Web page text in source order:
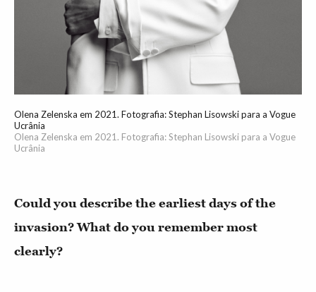
Olena Zelenska em 2021. Fotografia: Stephan Lisowski para a Vogue
Ucrânia
Olena Zelenska em 2021. Fotografia: Stephan Lisowski para a Vogue
Ucrânia
Could you describe the earliest days of the
invasion? What do you remember most
clearly?